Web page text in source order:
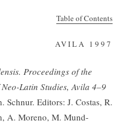
Table of Contents
AVILA 1997
Proceedings of the
Latin Studies, Avila 4–9
Schnur. Editors: J. Costas, R.
A. Moreno, M. Mund-